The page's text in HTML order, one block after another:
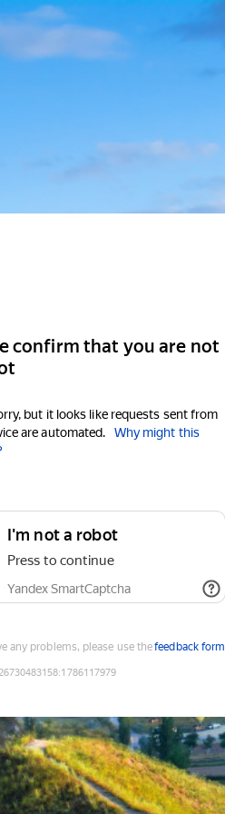
confirm that you are not
but it looks like requests sent from
are automated.
Why might this
I'm not a robot
Press to continue
Yandex SmartCaptcha
any problems, please use thefeedback form
:1786117979